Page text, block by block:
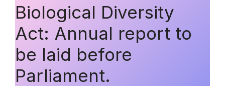
Biological Diversity
Act: Annual report to
be laid before
Parliament.